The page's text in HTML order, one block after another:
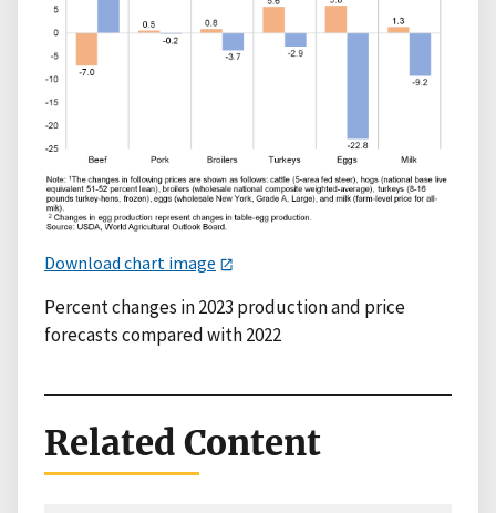
Download chart image
Percent changes in 2023 production and price
forecasts compared with 2022
Related Content